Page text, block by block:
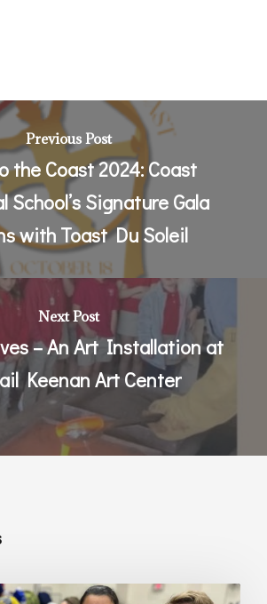
Previous Post
the Coast 2024: Coast
School’s Signature Gala
with Toast Du Soleil
Next Post
– An Art Installation at
Keenan Art Center